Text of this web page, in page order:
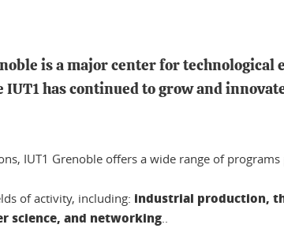
is a major center for technological
has continued to grow and
IUT1 Grenoble offers a wide range of
of activity, including: industrial production,
science, and networking..